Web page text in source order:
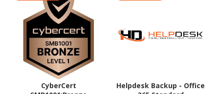
CyberCert
Helpdesk Backup - Office